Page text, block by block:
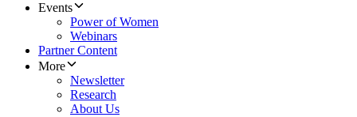
Events
Power of Women
Webinars
Partner Content
More
Newsletter
Research
About Us